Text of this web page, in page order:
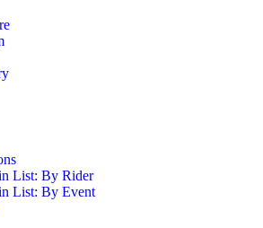
List: By Rider
List: By Event